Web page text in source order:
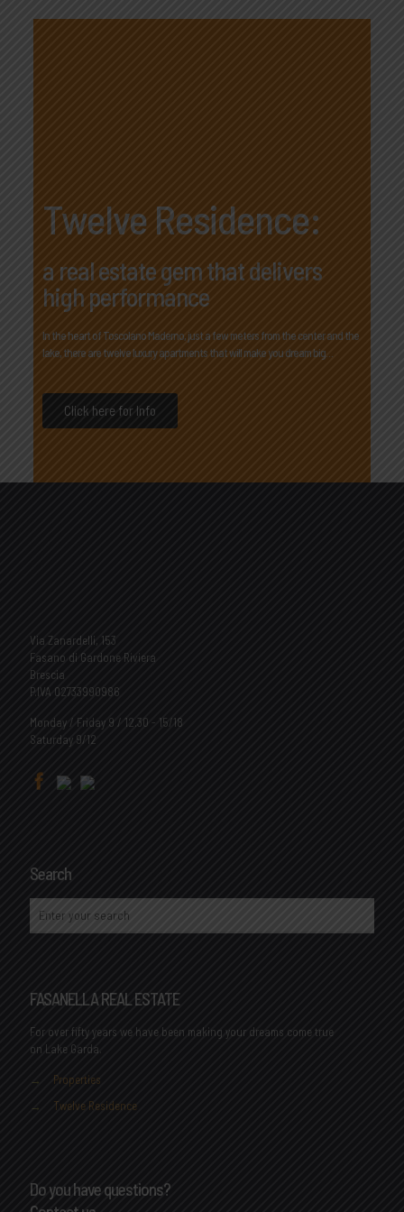
Twelve Residence:
a real estate gem that delivers
high performance
In the heart of Toscolano Maderno, just a few meters from the center and the
lake, there are twelve luxury apartments that will make you dream big…
Click here for Info
Via Zanardelli, 153
Fasano di Gardone Riviera
Brescia
P.IVA 02733990986
Monday / Friday 9 / 12.30 - 15/18
Saturday 9/12
Search
FASANELLA REAL ESTATE
For over fifty years we have been making your dreams come true
on Lake Garda.
→
Properties
→
Twelve Residence
Do you have questions?